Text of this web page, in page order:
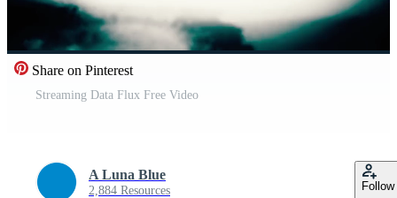
Share on Pinterest
Streaming Data Flux Free Video
A Luna Blue
2,884 Resources Follow